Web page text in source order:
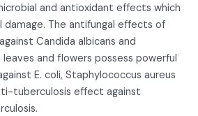
and antioxidant effects which
damage. The antifungal effects of
Candida albicans and
leaves and flowers possess powerful
E. coli, Staphylococcus aureus
tuberculosis effect against